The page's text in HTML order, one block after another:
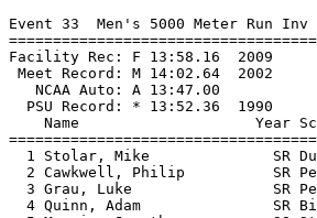
Event 33  Men's 5000 Meter Run Inv
Facility Rec: F 13:58.16
Meet Record: M 14:02.64
NCAA
PSU Record: *
Name                    Year
1 Stolar, Mike              SR
2 Cawkwell, Philip          SR
3 Grau, Luke                SR
4 Quinn, Adam               SR